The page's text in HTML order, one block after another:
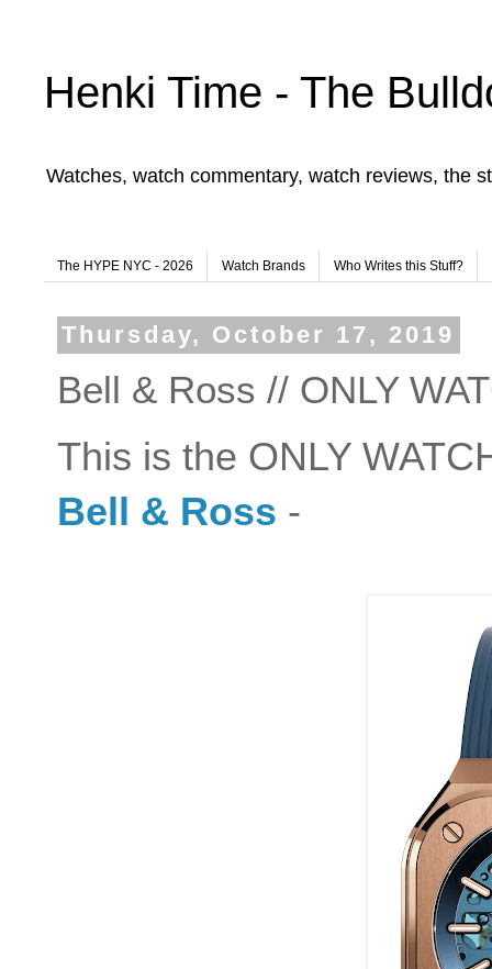
Henki Time - The
Watches, watch commentary, watch reviews, the
The HYPE NYC - 2026 Watch Brands Who Writes this Stuff?
Thursday, October 17, 2019
Bell & Ross // ONLY
This is the ONLY
Bell & Ross -